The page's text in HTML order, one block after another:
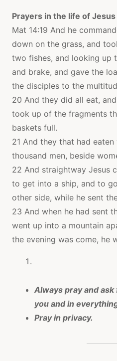
Prayers in the life of Jesus
Mat 14:19 And he
down on the grass, and
two fishes, and looking up
and brake, and gave the
the disciples to the
20 And they did all eat,
took up of the fragments
baskets full.
21 And they that had
thousand men, beside
22 And straightway Jesus
to get into a ship, and to
other side, while he sent
23 And when he had sent
went up into a mountain
the evening was come, he
Always pray and ask
you and in
Pray in privacy.